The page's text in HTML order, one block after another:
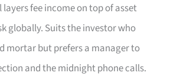
fee income on top of asset
globally. Suits the investor who
mortar but prefers a manager to
and the midnight phone calls.